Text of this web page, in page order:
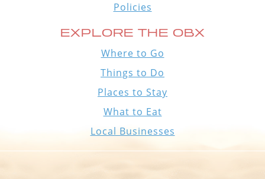
Policies
EXPLORE THE OBX
Where to Go
Things to Do
Places to Stay
What to Eat
Local Businesses